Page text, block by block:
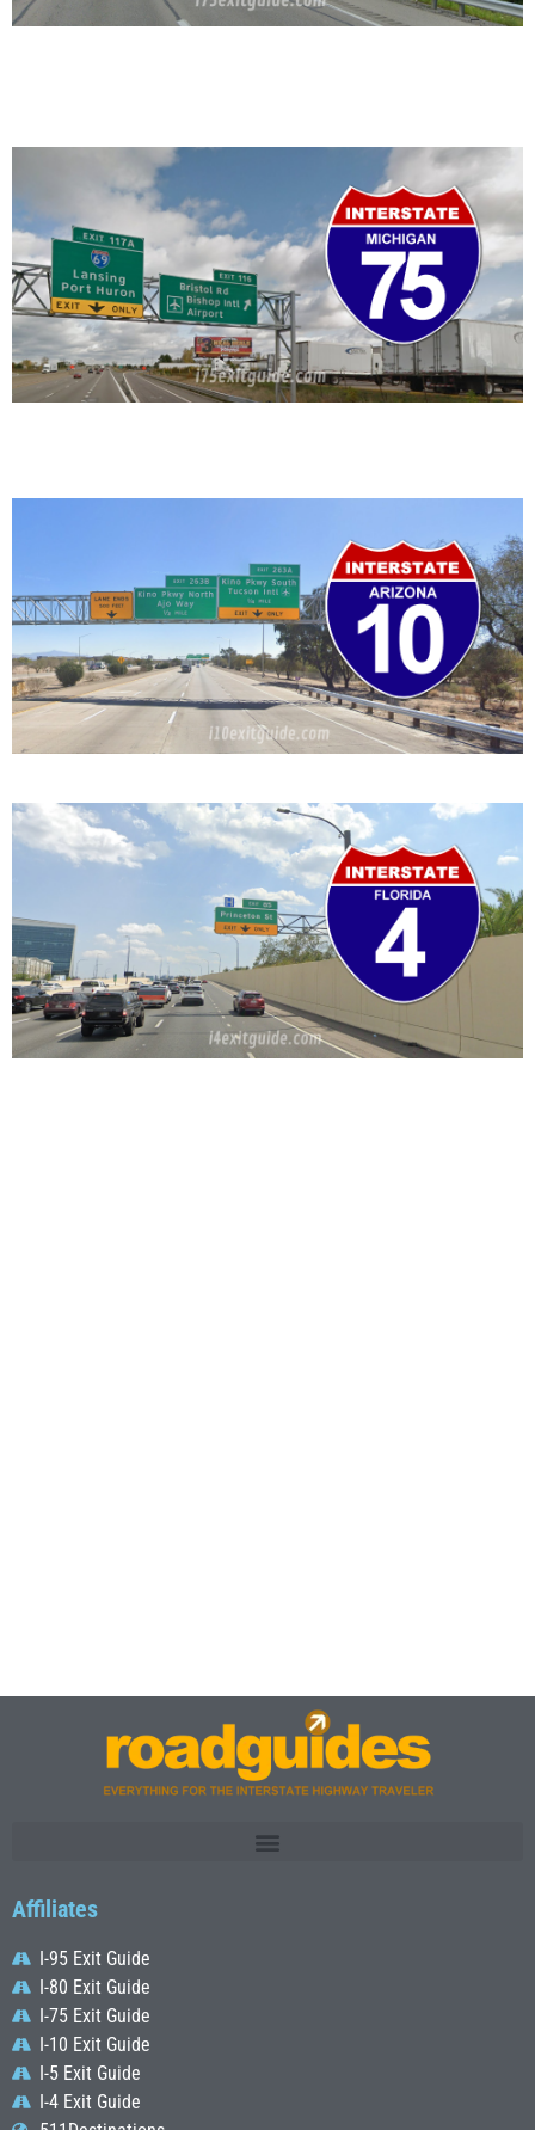
Affiliates
I-95 Exit Guide
I-80 Exit Guide
I-75 Exit Guide
I-10 Exit Guide
I-5 Exit Guide
I-4 Exit Guide